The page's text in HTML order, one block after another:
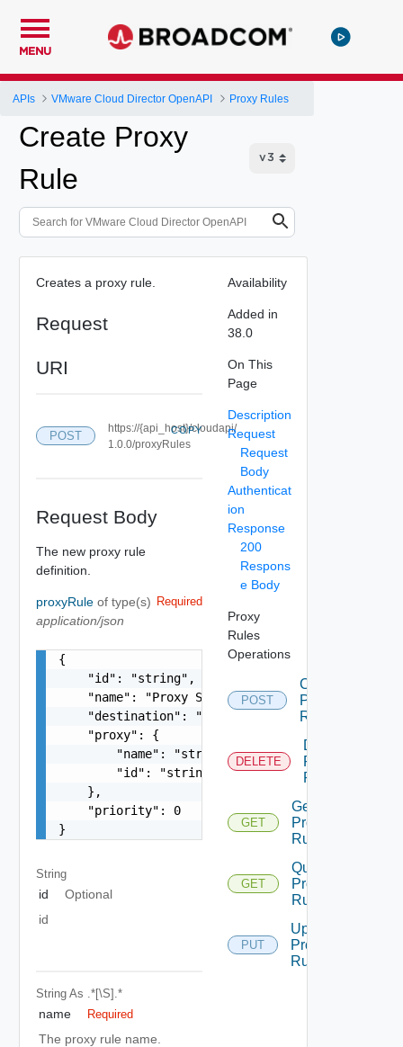
MENU
APIs VMware Cloud Director OpenAPI Proxy Rules
Create Proxy
Rule
Creates a proxy rule.
Request
URI
POST
https://{api_host}/cloudapi/
1.0.0/proxyRules
COPY
Request Body
The new proxy rule
definition.
proxyRule of type(s)
application/json
Required
{
    "id": "string",
    "name": "Proxy Sample Name",
"destination": "https://
    "proxy": {
        "name": "string",
        "id": "string"
    },
    "priority": 0
}
String
id
Optional
id
String As .*[\S].*
name Required
The proxy rule name.
Availability
Added in
38.0
On This
Page
Description
Request
Request
Body
Authenticat
ion
Response
200
Respons
e Body
Proxy
Rules
Operations
POST
Create
Proxy
Rule
DELETE
Delete
Proxy
Rule
GET
Get
Proxy
Rule
GET
Query
Proxy
Rules
PUT
Update
Proxy
Rule